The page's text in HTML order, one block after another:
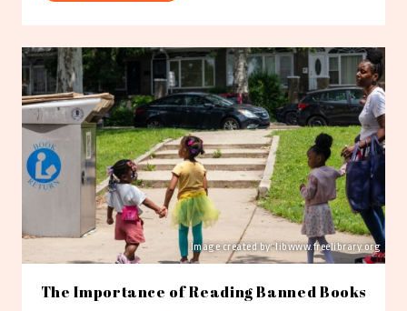
Image created by: libwww.freelibrary.org
The Importance of Reading Banned Books